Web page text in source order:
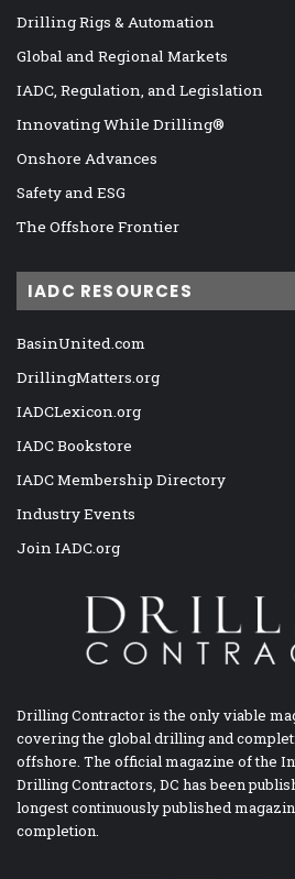
Drilling Rigs & Automation
Global and Regional Markets
IADC, Regulation, and Legislation
Innovating While Drilling®
Onshore Advances
Safety and ESG
The Offshore Frontier
IADC RESOURCES
BasinUnited.com
DrillingMatters.org
IADCLexicon.org
IADC Bookstore
IADC Membership Directory
Industry Events
Join IADC.org
Drilling Contractor is the only viable
covering the global drilling and
offshore. The official magazine of the
Drilling Contractors, DC has been
longest continuously published
completion.